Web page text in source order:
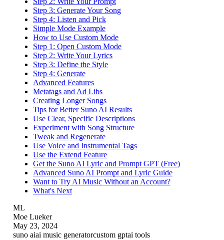
Step 3: Generate Your Song
Step 4: Listen and Pick
Simple Mode Example
How to Use Custom Mode
Step 1: Open Custom Mode
Step 2: Write Your Lyrics
Step 3: Define the Style
Step 4: Generate
Advanced Features
Metatags and Ad Libs
Creating Longer Songs
Tips for Better Suno AI Results
Use Clear, Specific Descriptions
Experiment with Song Structure
Tweak and Regenerate
Use Voice and Instrumental Tags
Use the Extend Feature
Get the Suno AI Lyric and Prompt GPT (Free)
Advanced Suno AI Prompt and Lyric Guide
Want to Try AI Music Without an Account?
What's Next
ML
Moe Lueker
May 23, 2024
suno aiai music generatorcustom gptai tools